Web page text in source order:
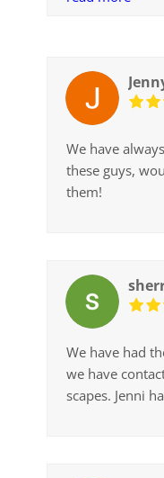
We have
these guys,
them!
We have had
we have
scapes. Jenni